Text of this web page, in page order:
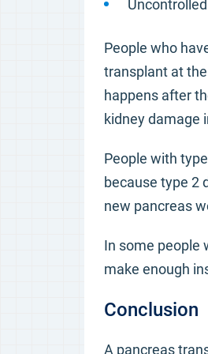
People who
transplant at
happens after
kidney damage
People with
because type 2
new pancreas
In some people
make enough
Conclusion
A pancreas